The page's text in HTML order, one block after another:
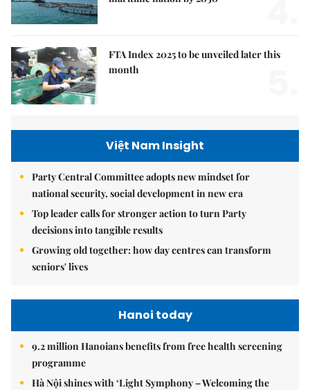
FTA Index 2025 to be unveiled later this
month
Việt Nam Insight
Party Central Committee adopts new mindset for
national security, social development in new era
Top leader calls for stronger action to turn Party
decisions into tangible results
Growing old together: how day centres can transform
seniors' lives
Hanoi today
9.2 million Hanoians benefits from free health screening
programme
Hà Nội shines with ‘Light Symphony – Welcoming the